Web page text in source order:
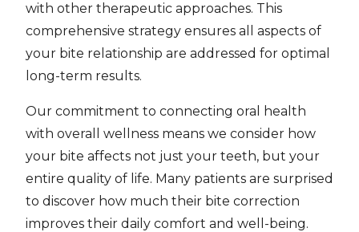
with other therapeutic approaches. This
comprehensive strategy ensures all aspects of
your bite relationship are addressed for optimal
long-term results.
Our commitment to connecting oral health
with overall wellness means we consider how
your bite affects not just your teeth, but your
entire quality of life. Many patients are surprised
to discover how much their bite correction
improves their daily comfort and well-being.